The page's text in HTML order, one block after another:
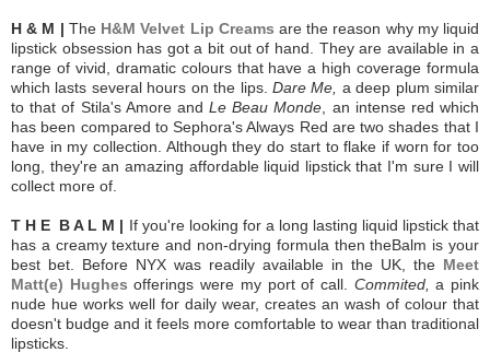
H & M | The H&M Velvet Lip Creams are the reason why my liquid
lipstick obsession has got a bit out of hand. They are available in a
range of vivid, dramatic colours that have a high coverage formula
which lasts several hours on the lips. Dare Me, a deep plum similar
to that of Stila's Amore and Le Beau Monde, an intense red which
has been compared to Sephora's Always Red are two shades that I
have in my collection. Although they do start to flake if worn for too
long, they're an amazing affordable liquid lipstick that I'm sure I will
collect more of.
T H E B A L M | If you're looking for a long lasting liquid lipstick that
has a creamy texture and non-drying formula then theBalm is your
best bet. Before NYX was readily available in the UK, the Meet
Matt(e) Hughes offerings were my port of call. Commited,a pink
nude hue works well for daily wear, creates an wash of colour that
doesn't budge and it feels more comfortable to wear than traditional
lipsticks.